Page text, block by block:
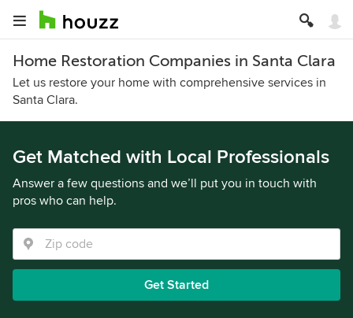
Home Restoration Companies in Santa Clara
Let us restore your home with comprehensive services in
Santa Clara.
Get Matched with Local Professionals
Answer a few questions and we’ll put you in touch with
pros who can help.
Get Started